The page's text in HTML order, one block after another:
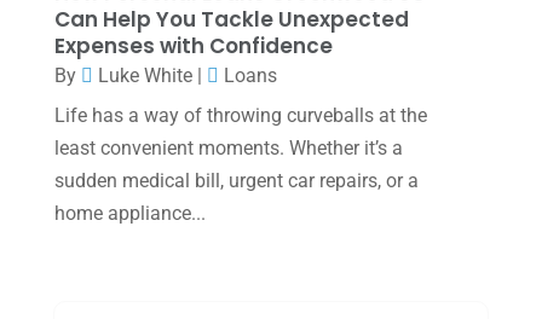
July 2023(2)
May 2023
January 2023 (3)
November 2022
Can Help You Tackle Unexpected
Expenses with Confidence
By Luke White|
Loans
Life has a way of throwing curveballs at the
least convenient moments. Whether it’s a
sudden medical bill, urgent car repairs, or a
home appliance...